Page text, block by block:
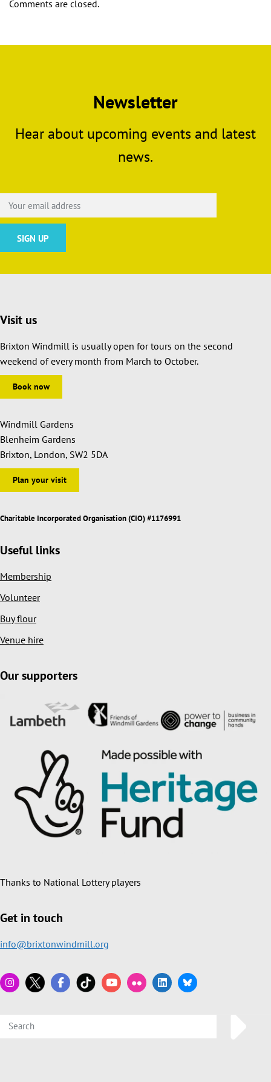
Comments are closed.
Newsletter
Hear about upcoming events and latest
news.
Visit us
Brixton Windmill is usually open for tours on the second
weekend of every month from March to October.
Book now
Windmill Gardens
Blenheim Gardens
Brixton, London, SW2 5DA
Plan your visit
Charitable Incorporated Organisation (CIO) #1176991
Useful links
Membership
Volunteer
Buy flour
Venue hire
Our supporters
Thanks to National Lottery players
Get in touch
info@brixtonwindmill.org